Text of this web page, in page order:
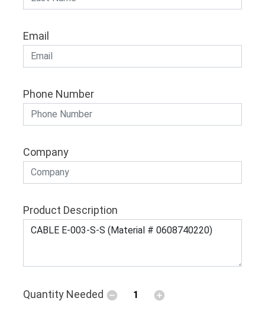
Email
Phone Number
Company
Product Description
Quantity Needed